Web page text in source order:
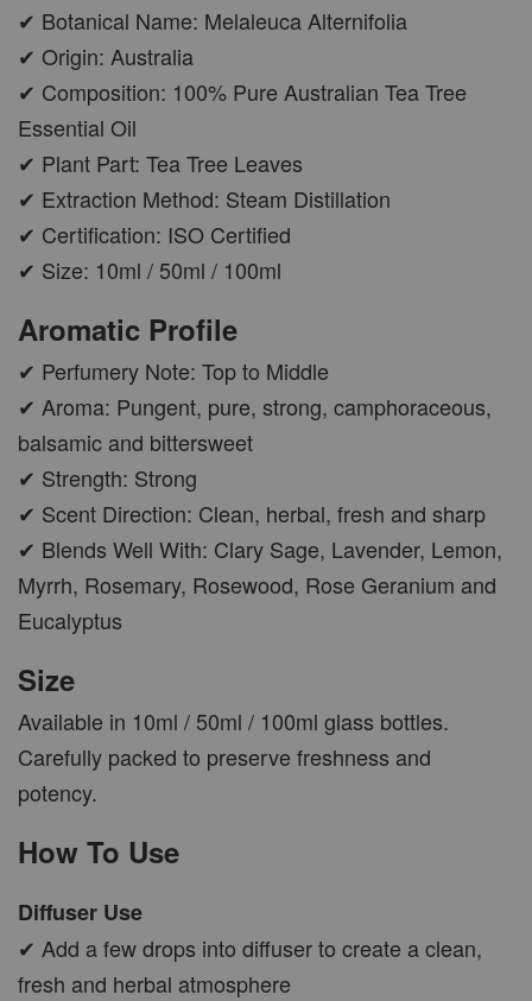
✔ Botanical Name: Melaleuca Alternifolia
✔ Origin: Australia
✔ Composition: 100% Pure Australian Tea Tree
Essential Oil
✔ Plant Part: Tea Tree Leaves
✔ Extraction Method: Steam Distillation
✔ Certification: ISO Certified
✔ Size: 10ml / 50ml / 100ml
Aromatic Profile
✔ Perfumery Note: Top to Middle
✔ Aroma: Pungent, pure, strong, camphoraceous,
balsamic and bittersweet
✔ Strength: Strong
✔ Scent Direction: Clean, herbal, fresh and sharp
✔ Blends Well With: Clary Sage, Lavender, Lemon,
Myrrh, Rosemary, Rosewood, Rose Geranium and
Eucalyptus
Size
Available in 10ml / 50ml / 100ml glass bottles.
Carefully packed to preserve freshness and
potency.
How To Use
Diffuser Use
✔ Add a few drops into diffuser to create a clean,
fresh and herbal atmosphere